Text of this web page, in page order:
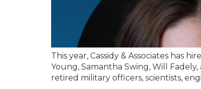
This year, Cassidy & Associates has
Young, Samantha Swing, Will
retired military officers, scientists,